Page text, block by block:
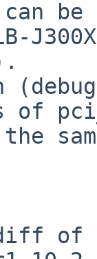
J300X